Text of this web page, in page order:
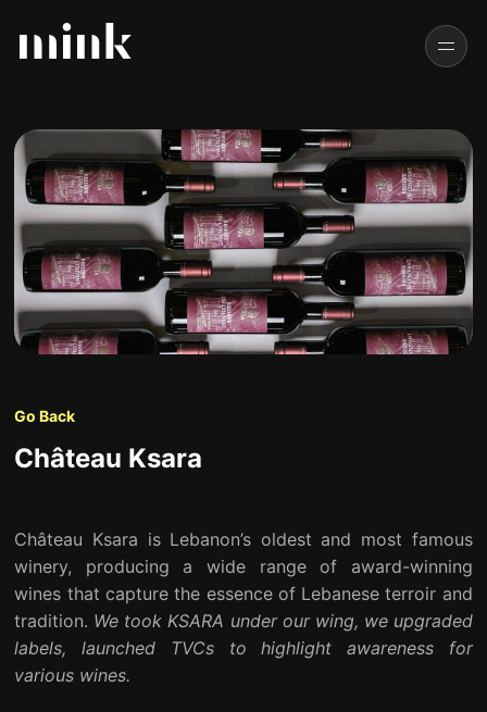
Go Back
Château Ksara
Château Ksara is Lebanon’s oldest and most famous
winery, producing a wide range of award-winning
wines that capture the essence of Lebanese terroir and
tradition. We took KSARA under our wing, we upgraded
labels, launched TVCs to highlight awareness for
various wines.